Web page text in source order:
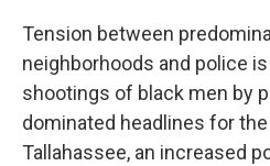
Tension between
neighborhoods and police
shootings of black men by
dominated headlines for
Tallahassee, an increased